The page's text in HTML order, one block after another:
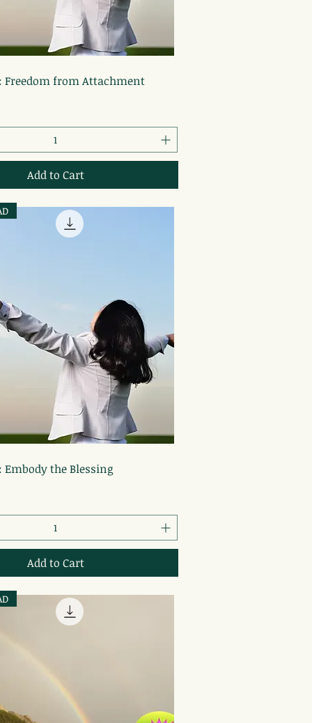
Quick View
Freedom from Attachment
Add to Cart
Quick View
the Blessing
Add to Cart